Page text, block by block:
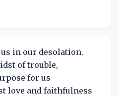
in our desolation.
of trouble,
for us
love and faithfulness